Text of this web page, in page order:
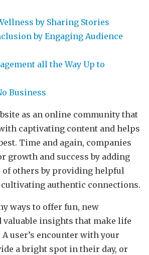
by Sharing Stories
by Engaging Audience
all the Way Up to
Business
as an online community that
captivating content and helps
Time and again, companies
growth and success by adding
of others by providing helpful
authentic connections.
ways to offer fun, new
valuable insights that make life
user’s encounter with your
a bright spot in their day, or